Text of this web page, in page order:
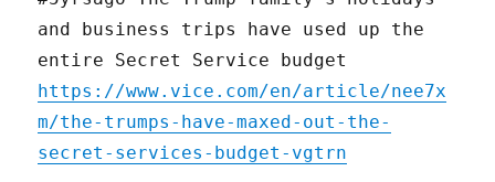
and business trips have used up the
entire Secret Service budget
https://www.vice.com/en/article/nee7x
m/the-trumps-have-maxed-out-the-
secret-services-budget-vgtrn